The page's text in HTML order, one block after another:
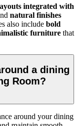
integrated with
natural finishes
also include bold
furniture that
a dining
Room?
around your dining